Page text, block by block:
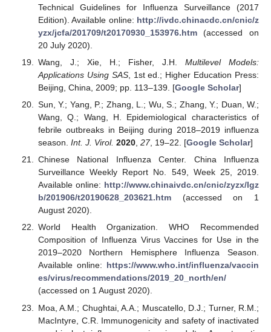
Technical Guidelines for Influenza Surveillance (2017
Edition). Available online: http://ivdc.chinacdc.cn/cnic/z
yzx/jcfa/201709/t20170930_153976.htm(accessed on
20 July 2020).
Wang, J.; Xie, H.; Fisher, J.H. Multilevel Models:
Applications Using SAS, 1st ed.; Higher Education Press:
Beijing, China, 2009; pp. 113–139. [Google Scholar]
Sun, Y.; Yang, P.; Zhang, L.; Wu, S.; Zhang, Y.; Duan, W.;
Wang, Q.; Wang, H. Epidemiological characteristics of
febrile outbreaks in Beijing during 2018–2019 influenza
season. Int. J. Virol. 2020, 27, 19–22. [Google Scholar]
Chinese National Influenza Center. China Influenza
Surveillance Weekly Report No. 549, Week 25, 2019.
Available online: http://www.chinaivdc.cn/cnic/zyzx/lgz
b/201906/t20190628_203621.htm(accessed on 1
August 2020).
World Health Organization. WHO Recommended
Composition of Influenza Virus Vaccines for Use in the
2019–2020 Northern Hemisphere Influenza Season.
Available online: https://www.who.int/influenza/vaccin
es/virus/recommendations/2019_20_north/en/
(accessed on 1 August 2020).
Moa, A.M.; Chughtai, A.A.; Muscatello, D.J.; Turner, R.M.;
MacIntyre, C.R. Immunogenicity and safety of inactivated